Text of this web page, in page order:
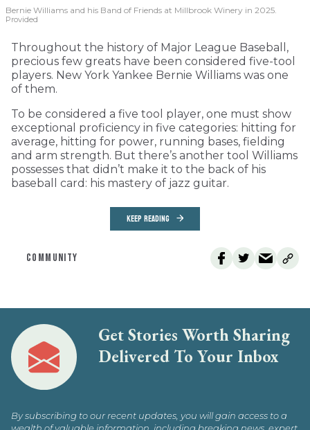
Bernie Williams and his Band of Friends at Millbrook Winery in 2025.
Provided
Throughout the history of Major League Baseball,
precious few greats have been considered five-tool
players. New York Yankee Bernie Williams was one
of them.
To be considered a five tool player, one must show
exceptional proficiency in five categories: hitting for
average, hitting for power, running bases, fielding
and arm strength. But there’s another tool Williams
possesses that didn’t make it to the back of his
baseball card: his mastery of jazz guitar.
KEEP READING
COMMUNITY
Get Stories Worth Sharing
Delivered To Your Inbox
By subscribing to our recent updates, you will gain access to a